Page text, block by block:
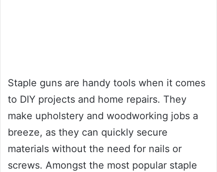
Staple guns are handy tools when it comes
to DIY projects and home repairs. They
make upholstery and woodworking jobs a
breeze, as they can quickly secure
materials without the need for nails or
screws. Amongst the most popular staple